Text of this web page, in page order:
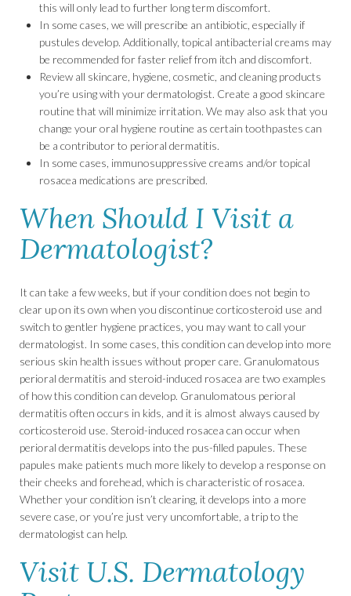
this will only lead to further long term discomfort.
In some cases, we will prescribe an antibiotic, especially if
pustules develop. Additionally, topical antibacterial creams may
be recommended for faster relief from itch and discomfort.
Review all skincare, hygiene, cosmetic, and cleaning products
you’re using with your dermatologist. Create a good skincare
routine that will minimize irritation. We may also ask that you
change your oral hygiene routine as certain toothpastes can
be a contributor to perioral dermatitis.
In some cases, immunosuppressive creams and/or topical
rosacea medications are prescribed.
When Should I Visit a
Dermatologist?
It can take a few weeks, but if your condition does not begin to
clear up on its own when you discontinue corticosteroid use and
switch to gentler hygiene practices, you may want to call your
dermatologist. In some cases, this condition can develop into more
serious skin health issues without proper care. Granulomatous
perioral dermatitis and steroid-induced rosacea are two examples
of how this condition can develop. Granulomatous perioral
dermatitis often occurs in kids, and it is almost always caused by
corticosteroid use. Steroid-induced rosacea can occur when
perioral dermatitis develops into the pus-filled papules. These
papules make patients much more likely to develop a response on
their cheeks and forehead, which is characteristic of rosacea.
Whether your condition isn’t clearing, it develops into a more
severe case, or you’re just very uncomfortable, a trip to the
dermatologist can help.
Visit U.S. Dermatology